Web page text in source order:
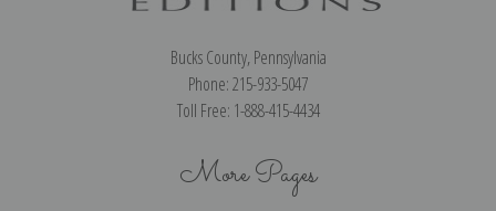
Bucks County, Pennsylvania
Phone: 215-933-5047
Toll Free: 1-888-415-4434
More Pages